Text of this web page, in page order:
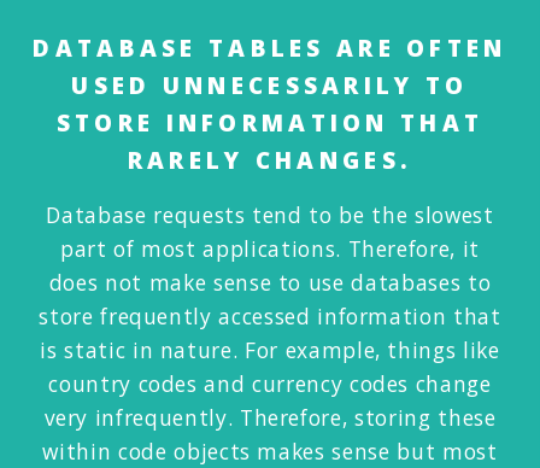
DATABASE TABLES ARE OFTEN
USED UNNECESSARILY TO
STORE INFORMATION THAT
RARELY CHANGES.
Database requests tend to be the slowest
part of most applications. Therefore, it
does not make sense to use databases to
store frequently accessed information that
is static in nature. For example, things like
country codes and currency codes change
very infrequently. Therefore, storing these
within code objects makes sense but most